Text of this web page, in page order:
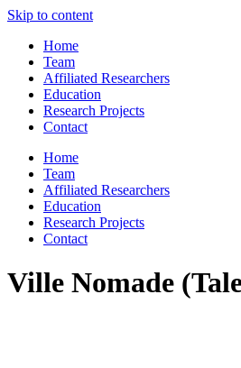
Skip to content
Home
Team
Affiliated Researchers
Education
Research Projects
Contact
Home
Team
Affiliated Researchers
Education
Research Projects
Contact
Ville Nomade